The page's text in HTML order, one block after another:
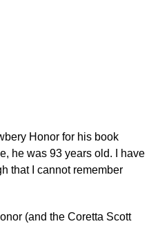
Honor for his book
he was 93 years old. I have
that I cannot remember
(and the Coretta Scott